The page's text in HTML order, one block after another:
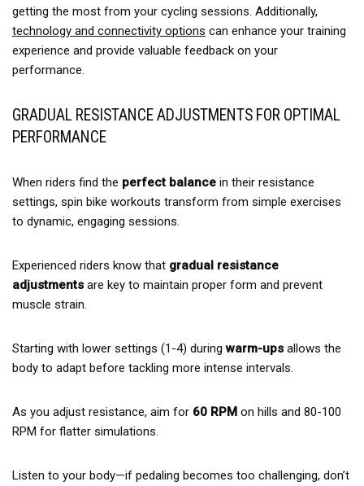
getting the most from your cycling sessions. Additionally,
technology and connectivity options can enhance your training
experience and provide valuable feedback on your
performance.
GRADUAL RESISTANCE ADJUSTMENTS FOR OPTIMAL
PERFORMANCE
When riders find the perfect balance in their resistance
settings, spin bike workouts transform from simple exercises
to dynamic, engaging sessions.
Experienced riders know that gradual resistance
adjustments are key to maintain proper form and prevent
muscle strain.
Starting with lower settings (1-4) duringwarm-ups allows the
body to adapt before tackling more intense intervals.
As you adjust resistance, aim for 60 RPM on hills and 80-100
RPM for flatter simulations.
Listen to your body—if pedaling becomes too challenging, don’t